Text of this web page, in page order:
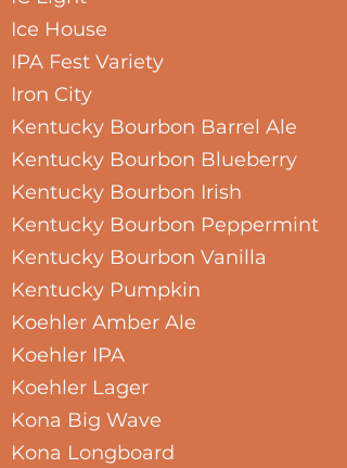
Ice House
IPA Fest Variety
Iron City
Kentucky Bourbon Barrel Ale
Kentucky Bourbon Blueberry
Kentucky Bourbon Irish
Kentucky Bourbon Peppermint
Kentucky Bourbon Vanilla
Kentucky Pumpkin
Koehler Amber Ale
Koehler IPA
Koehler Lager
Kona Big Wave
Kona Longboard